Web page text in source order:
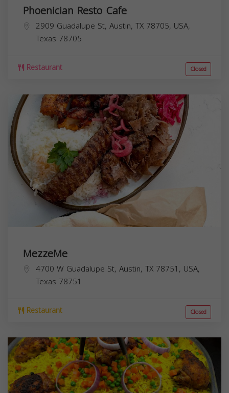
Phoenician Resto Cafe
2909 Guadalupe St, Austin, TX 78705, USA,
Texas 78705
Restaurant Closed
MezzeMe
4700 W Guadalupe St, Austin, TX 78751, USA,
Texas 78751
Restaurant Closed